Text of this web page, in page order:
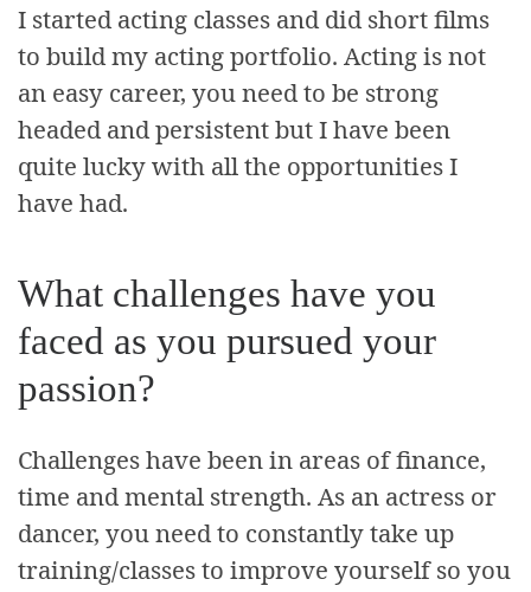
I started acting classes and did short films
to build my acting portfolio. Acting is not
an easy career, you need to be strong
headed and persistent but I have been
quite lucky with all the opportunities I
have had.
What challenges have you
faced as you pursued your
passion?
Challenges have been in areas of finance,
time and mental strength. As an actress or
dancer, you need to constantly take up
training/classes to improve yourself so you